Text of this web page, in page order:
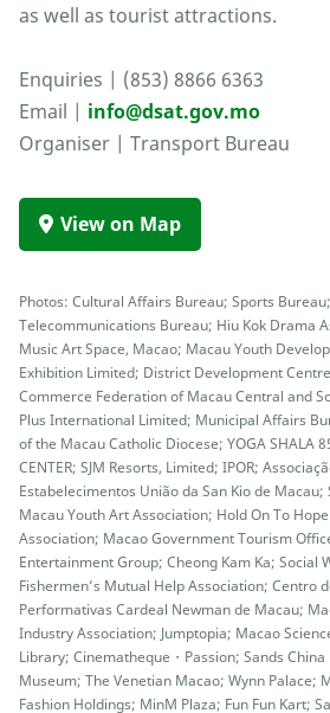
as well as tourist attractions.
Enquiries | (853) 8866 6363
Email | info@dsat.gov.mo
Organiser | Transport Bureau
View on Map
Photos: Cultural Affairs Bureau; Sports
Telecommunications Bureau; Hiu Kok Drama
Music Art Space, Macao; Macau Youth
Exhibition Limited; District Development
Commerce Federation of Macau Central and
Plus International Limited; Municipal Affairs
of the Macau Catholic Diocese; YOGA SHALA
CENTER; SJM Resorts, Limited; IPOR;
Estabelecimentos União da San Kio de
Macau Youth Art Association; Hold On To
Association; Macao Government Tourism
Entertainment Group; Cheong Kam Ka; Social
Fishermen’s Mutual Help Association; Centro
Performativas Cardeal Newman de Macau;
Industry Association; Jumptopia; Macao
Library; Cinematheque・Passion; Sands
Museum; The Venetian Macao; Wynn Palace;
Fashion Holdings; MinM Plaza; Fun Fun Kart;